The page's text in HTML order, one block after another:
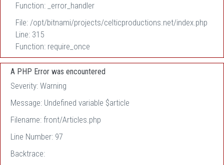
Function: _error_handler
File: /opt/bitnami/projects/celticproductions.net/index.php
Line: 315
Function: require_once
A PHP Error was encountered
Severity: Warning
Message: Undefined variable $article
Filename: front/Articles.php
Line Number: 97
Backtrace: